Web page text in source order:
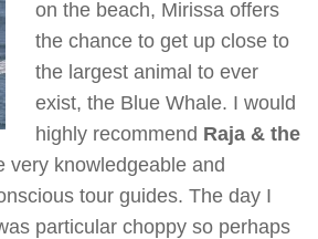
on the beach, Mirissa offers
the chance to get up close to
the largest animal to ever
exist, the Blue Whale. I would
highly recommend Raja & the
very knowledgeable and
tour guides. The day I
particular choppy so perhaps